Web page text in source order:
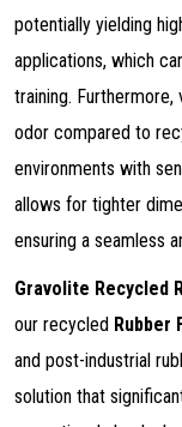
potentially yielding
applications, which
training.
odor compared to
environments with
allows for tighter
ensuring a seamless
Gravolite Recycled
our recycled Rubber
and post-industrial
solution that